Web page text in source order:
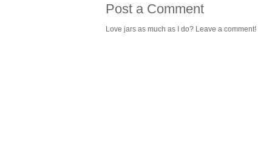
Post a Comment
Love jars as much as I do? Leave a comment!